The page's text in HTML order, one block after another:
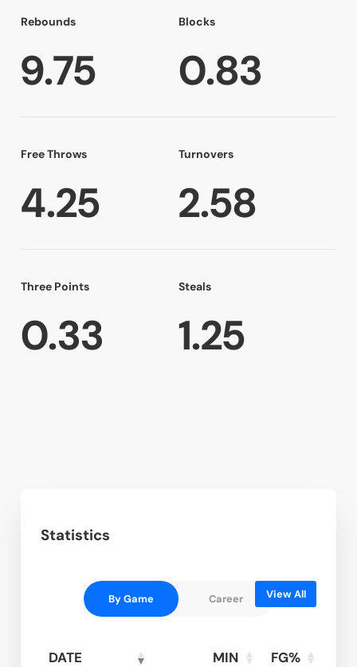
Rebounds
9.75
Blocks
0.83
Free Throws
4.25
Turnovers
2.58
Three Points
0.33
Steals
1.25
Statistics
View All
By Game Career
DATE MIN FG%